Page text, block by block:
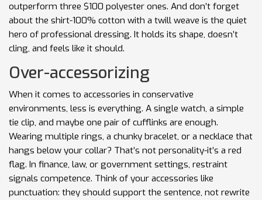
outperform three $100 polyester ones. And don’t forget
about the shirt-100% cotton with a twill weave is the quiet
hero of professional dressing. It holds its shape, doesn’t
cling, and feels like it should.
Over-accessorizing
When it comes to accessories in conservative
environments, less is everything. A single watch, a simple
tie clip, and maybe one pair of cufflinks are enough.
Wearing multiple rings, a chunky bracelet, or a necklace that
hangs below your collar? That’s not personality-it’s a red
flag. In finance, law, or government settings, restraint
signals competence. Think of your accessories like
punctuation: they should support the sentence, not rewrite